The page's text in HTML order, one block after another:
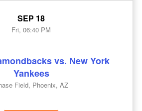
SEP 18
Fri, 06:40 PM
vs. New York
Yankees
Field, Phoenix, AZ